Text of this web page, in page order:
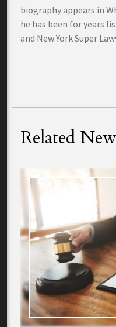
biography appears in
he has been for years
and New York Super
Related